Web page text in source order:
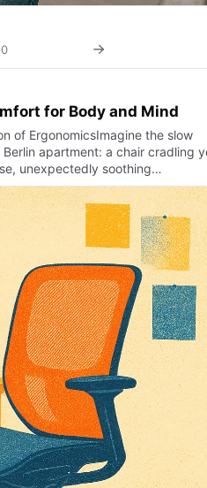
0
for Body and Mind
of ErgonomicsImagine the slow
apartment: a chair cradling
unexpectedly soothing…